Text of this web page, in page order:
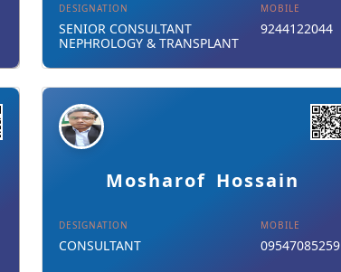
DESIGNATION
SENIOR CONSULTANT
NEPHROLOGY & TRANSPLANT
MOBILE
9244122044
Mosharof Hossain
DESIGNATION
CONSULTANT
MOBILE
09547085259
Download Card
Details